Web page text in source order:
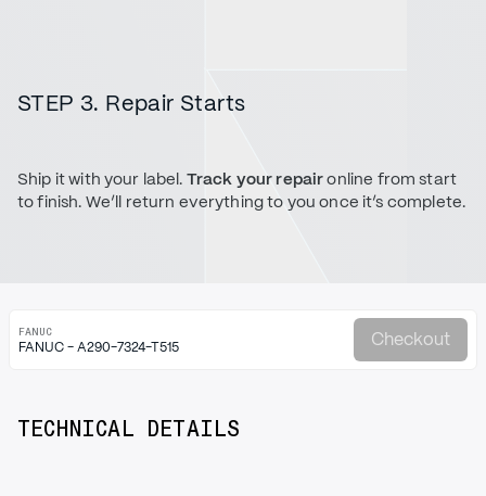
STEP 3. Repair Starts
Ship it with your label. Track your repaironline from start
to finish. We’ll return everything to you once it’s complete.
FANUC
FANUC - A290-7324-T515 Checkout
TECHNICAL DETAILS